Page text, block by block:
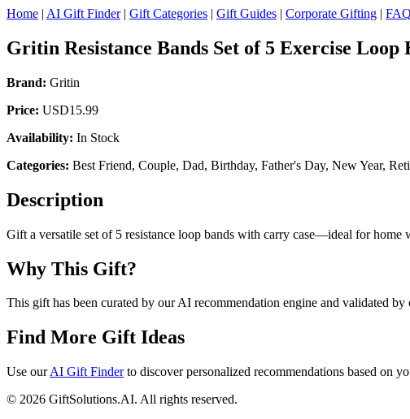
Home | AI Gift Finder| Gift Categories | Gift Guides | Corporate Gifting | FAQ
Gritin Resistance Bands Set of 5 Exercise Loop
Brand: Gritin
Price: USD15.99
Availability: In Stock
Categories: Best Friend, Couple, Dad, Birthday, Father's Day, New Year,
Description
Gift a versatile set of 5 resistance loop bands with carry case—ideal for home
Why This Gift?
This gift has been curated by our AI recommendation engine and validated
Find More Gift Ideas
Use ourAI Gift Finderto discover personalized recommendations based on
© 2026 GiftSolutions.AI. All rights reserved.